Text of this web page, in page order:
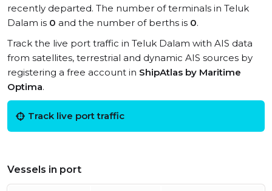
recently departed. The number of terminals in Teluk
Dalam is 0 and the number of berths is 0.
Track the live port traffic in Teluk Dalam with AIS data
from satellites, terrestrial and dynamic AIS sources by
registering a free account in ShipAtlas by Maritime
Optima.
Track live port traffic
Vessels in port